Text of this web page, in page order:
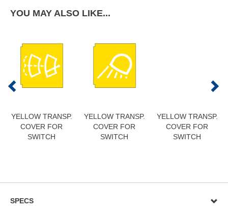
YOU MAY ALSO LIKE...
YELLOW TRANSP.
COVER FOR
SWITCH
YELLOW TRANSP.
COVER FOR
SWITCH
YELLOW TRANSP.
COVER FOR
SWITCH
SPECS